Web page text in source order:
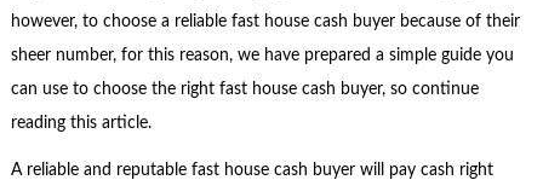
however, to choose a reliable fast house cash buyer because of their
sheer number, for this reason, we have prepared a simple guide you
can use to choose the right fast house cash buyer, so continue
reading this article.
A reliable and reputable fast house cash buyer will pay cash right